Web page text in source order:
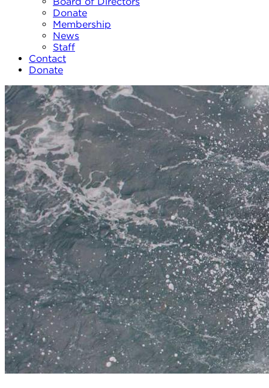
Donate
Membership
News
Staff
Contact
Donate